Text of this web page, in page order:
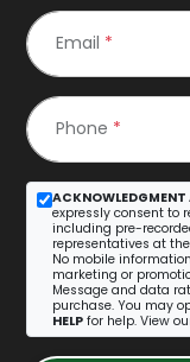
Email *
Phone *
expressly consent to
including pre-
representatives at
No mobile
marketing or
Message and data
purchase. You may
HELP for help. View